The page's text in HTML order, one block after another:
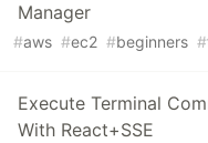
Manager
#aws #ec2 #beginners #
Execute Terminal
With React+SSE